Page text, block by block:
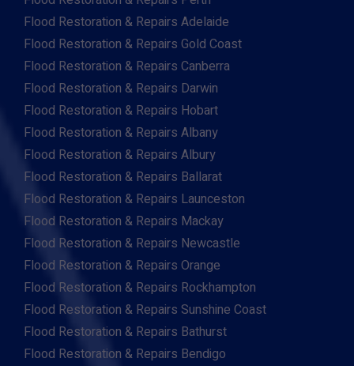
Flood Restoration & Repairs Adelaide
Flood Restoration & Repairs Gold Coast
Flood Restoration & Repairs Canberra
Flood Restoration & Repairs Darwin
Flood Restoration & Repairs Hobart
Flood Restoration & Repairs Albany
Flood Restoration & Repairs Albury
Flood Restoration & Repairs Ballarat
Flood Restoration & Repairs Launceston
Flood Restoration & Repairs Mackay
Flood Restoration & Repairs Newcastle
Flood Restoration & Repairs Orange
Flood Restoration & Repairs Rockhampton
Flood Restoration & Repairs Sunshine Coast
Flood Restoration & Repairs Bathurst
Flood Restoration & Repairs Bendigo